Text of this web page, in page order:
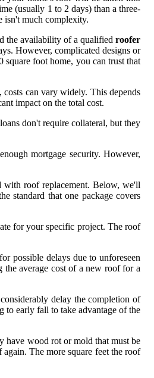
(usually 1 to 2 days) than a three-
isn't much complexity.
the availability of a qualifiedroofer
However, complicated designs or
square foot home, you can trust that
can vary widely. This depends
impact on the total cost.
don't require collateral, but they
mortgage security. However,
with roof replacement. Below, we'll
standard that one package covers
for your specific project. The roof
possible delays due to unforeseen
the average cost of a new roof for a
delay the completion of
to early fall to take advantage of the
have wood rot or mold that must be
The more square feet the roof